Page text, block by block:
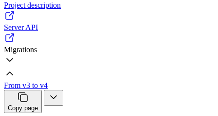
Project description
Server API
Migrations
From v3 to v4
Copy page